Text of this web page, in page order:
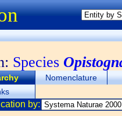
Species
Nomenclature
by: